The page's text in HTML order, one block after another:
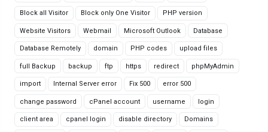
Block all Visitor Block only One Visitor PHP version
Website Visitors Webmail Microsoft Outlook Database
Database Remotely domain PHP codes upload files
full Backup backup ftp https redirect phpMyAdmin
import Internal Server error Fix 500 error 500
change password cPanel account username login
client area cpanel login disable directory Domains